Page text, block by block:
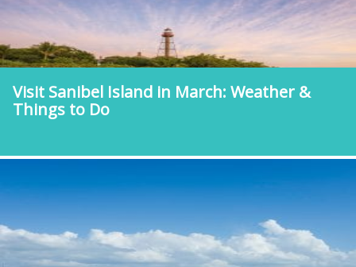
Visit Sanibel Island in March: Weather &
Things to Do